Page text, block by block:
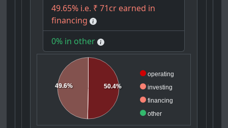
49.65% i.e. ₹ 71cr earned in
financing
0% in other
operating
investing
financing
other
50.4%
49.6%